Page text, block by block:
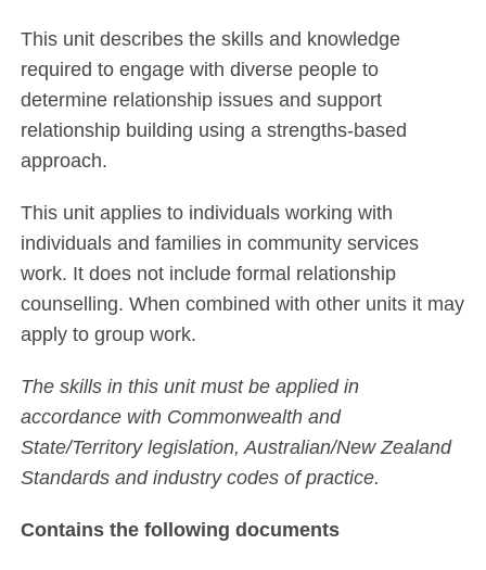
This unit describes the skills and knowledge
required to engage with diverse people to
determine relationship issues and support
relationship building using a strengths-based
approach.
This unit applies to individuals working with
individuals and families in community services
work. It does not include formal relationship
counselling. When combined with other units it may
apply to group work.
The skills in this unit must be applied in
accordance with Commonwealth and
State/Territory legislation, Australian/New Zealand
Standards and industry codes of practice.
Contains the following documents